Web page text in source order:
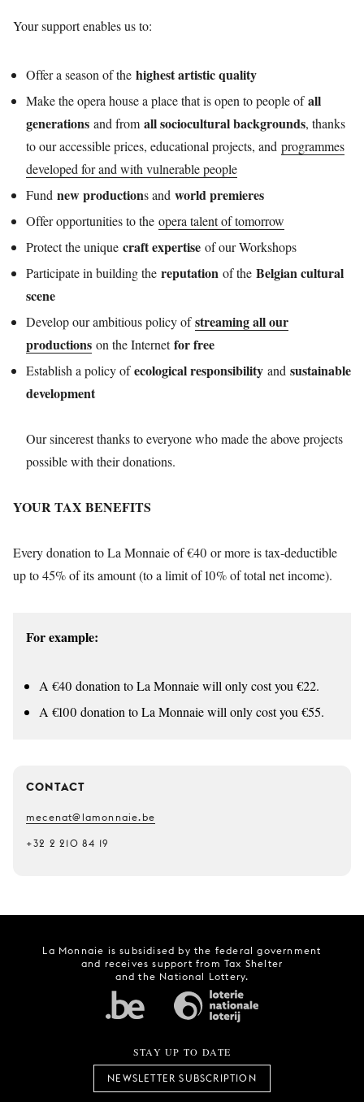
Your support enables us to:
Offer a season of the highest artistic quality
Make the opera house a place that is open to people ofall
generations and from all sociocultural backgrounds, thanks
to our accessible prices, educational projects, and programmes
developed for and with vulnerable people
Fund new productions and world premieres
Offer opportunities to the opera talent of tomorrow
Protect the unique craft expertise of our Workshops
Participate in building the reputation of the Belgian cultural
scene
Develop our ambitious policy ofstreaming all our
productions on the Internetfor free
Establish a policy ofecological responsibility and sustainable
development
Our sincerest thanks to everyone who made the above projects
possible with their donations.
YOUR TAX BENEFITS
Every donation to La Monnaie of €40 or more is tax-deductible
up to 45% of its amount (to a limit of 10% of total net income).
For example:
A €40 donation to La Monnaie will only cost you €22.
A €100 donation to La Monnaie will only cost you €55.
CONTACT
mecenat@lamonnaie.be
+32 2 210 84 19
La Monnaie is subsidised by the federal government
and receives support from Tax Shelter
and the National Lottery.
STAY UP TO DATE
NEWSLETTER SUBSCRIPTION